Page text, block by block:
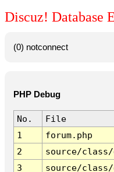
Discuz! Database
(0) notconnect
PHP Debug
No.
File
1
forum.php
2
source/
3
source/